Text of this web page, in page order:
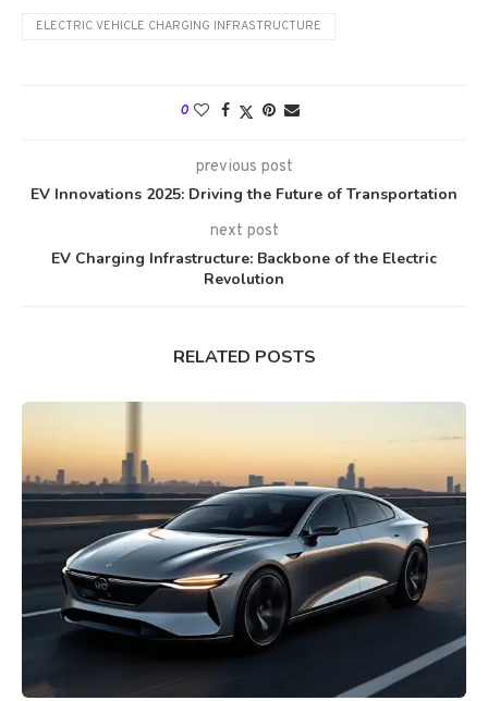
ELECTRIC VEHICLE CHARGING INFRASTRUCTURE
0
previous post
EV Innovations 2025: Driving the Future of Transportation
next post
EV Charging Infrastructure: Backbone of the Electric
Revolution
RELATED POSTS